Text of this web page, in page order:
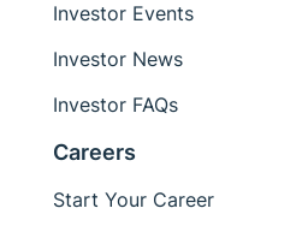
Investor Events
Investor News
Investor FAQs
Careers
Start Your Career